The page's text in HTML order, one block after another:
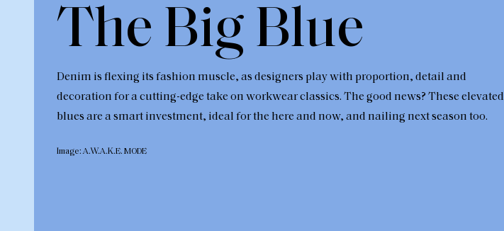
The Big Blue
Denim is flexing its fashion muscle, as designers play with proportion, detail and
decoration for a cutting-edge take on workwear classics. The good news? These elevated
blues are a smart investment, ideal for the here and now, and nailing next season too.
Image: A.W.A.K.E. MODE